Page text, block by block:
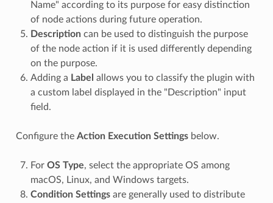
Name" according to its purpose for easy distinction
of node actions during future operation.
Description can be used to distinguish the purpose
of the node action if it is used differently depending
on the purpose.
Adding a Label allows you to classify the plugin with
a custom label displayed in the "Description" input
field.
Configure the Action Execution Settingsbelow.
For OS Type, select the appropriate OS among
macOS, Linux, and Windows targets.
Condition Settingsare generally used to distribute